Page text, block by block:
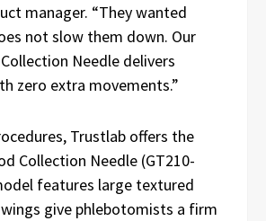
manager. “They wanted
not slow them down. Our
Needle delivers
zero extra movements.”
Trustlab offers the
Collection Needle (GT210-
features large textured
give phlebotomists a firm